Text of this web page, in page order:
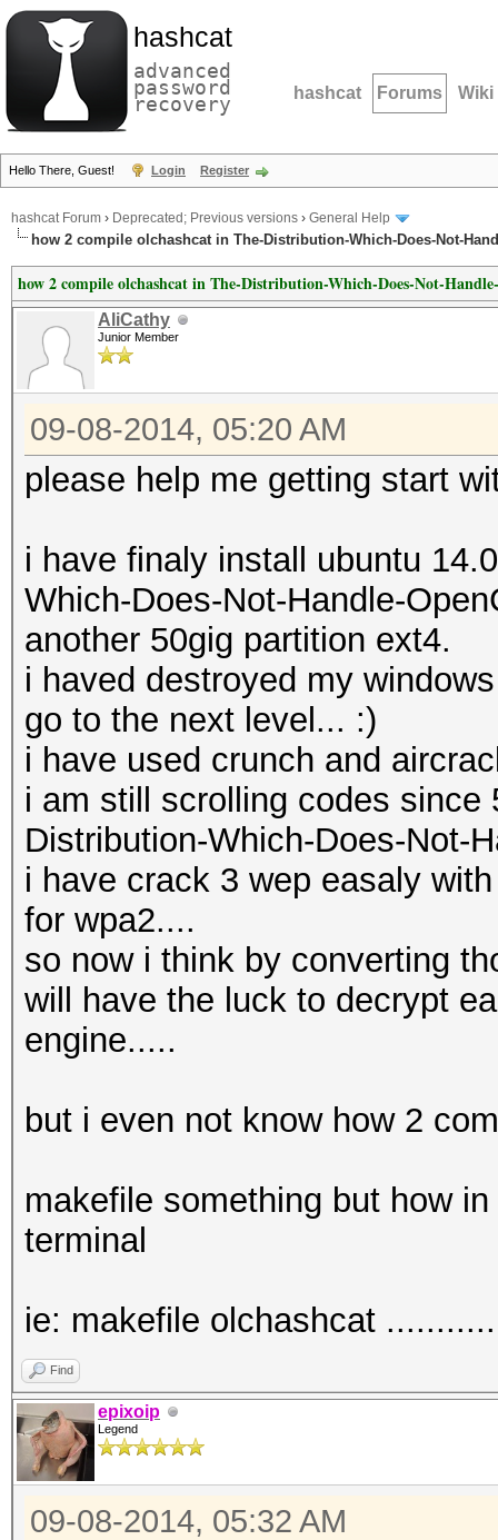
hashcat
advanced
password
recovery hashcat Forums Wiki
Hello There, Guest! Login Register
hashcat Forum › Deprecated; Previous versions › General Help
how 2 compile olchashcat in The-Distribution-Which-Does-Not-
how 2 compile olchashcat in The-Distribution-Which-Does-Not-
AliCathy
Junior Member
09-08-2014, 05:20 AM
please help me getting start
i have finaly install ubuntu
Which-Does-Not-Handle-
another 50gig partition ext4.
i haved destroyed my
go to the next level... :)
i have used crunch and
i am still scrolling codes since
Distribution-Which-Does-Not-
i have crack 3 wep easaly
for wpa2....
so now i think by converting
will have the luck to decrypt
engine.....
but i even not know how 2
makefile something but how
terminal
ie: makefile olchashcat
Find
epixoip
Legend
09-08-2014, 05:32 AM